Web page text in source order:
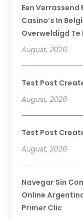
Een Verrassend
Casino’s In
Overweldigd Te
August, 2026
Test Post
August, 2026
Test Post
August, 2026
Navegar Sin
Online
Primer Clic